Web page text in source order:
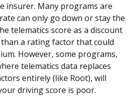
insurer. Many programs are
can only go down or stay the
telematics score as a discount
a rating factor that could
However, some programs,
telematics data replaces
entirely (like Root), will
driving score is poor.